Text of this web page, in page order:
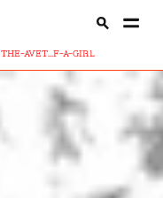
THE-AVET...F-A-GIRL